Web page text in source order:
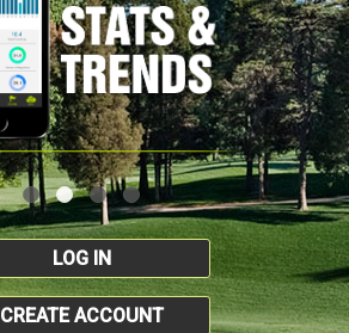
LOG IN
CREATE ACCOUNT